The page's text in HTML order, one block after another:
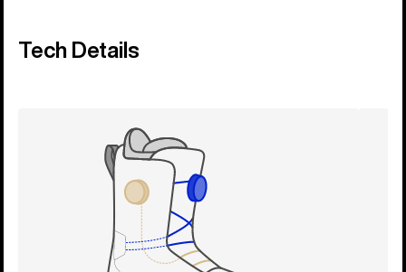
Tech Details